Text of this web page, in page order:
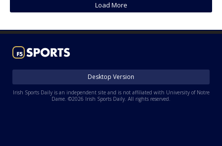
Load More
Desktop Version
Irish Sports Daily is an independent site and is not affiliated with University of Notre
Dame. ©2026 Irish Sports Daily. All rights reserved.